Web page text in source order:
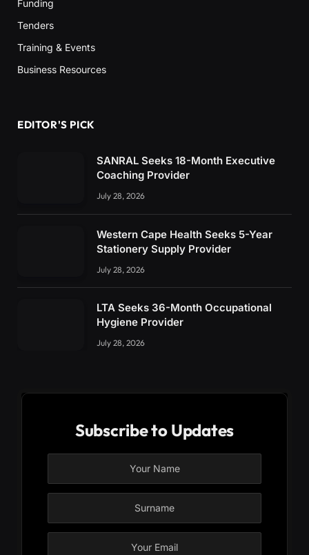
Funding
Tenders
Training & Events
Business Resources
EDITOR'S PICK
SANRAL Seeks 18-Month Executive
Coaching Provider
July 28, 2026
Western Cape Health Seeks 5-Year
Stationery Supply Provider
July 28, 2026
LTA Seeks 36-Month Occupational
Hygiene Provider
July 28, 2026
Subscribe to Updates